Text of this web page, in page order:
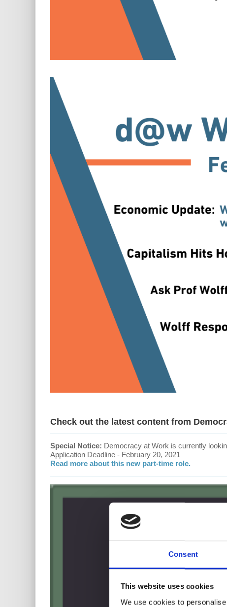
Consent
This website uses cookies
We use cookies to
Check out the latest content from
Special Notice: Democracy at Work is currently
Application Deadline - February 20, 2021
Read more about this new part-time role.